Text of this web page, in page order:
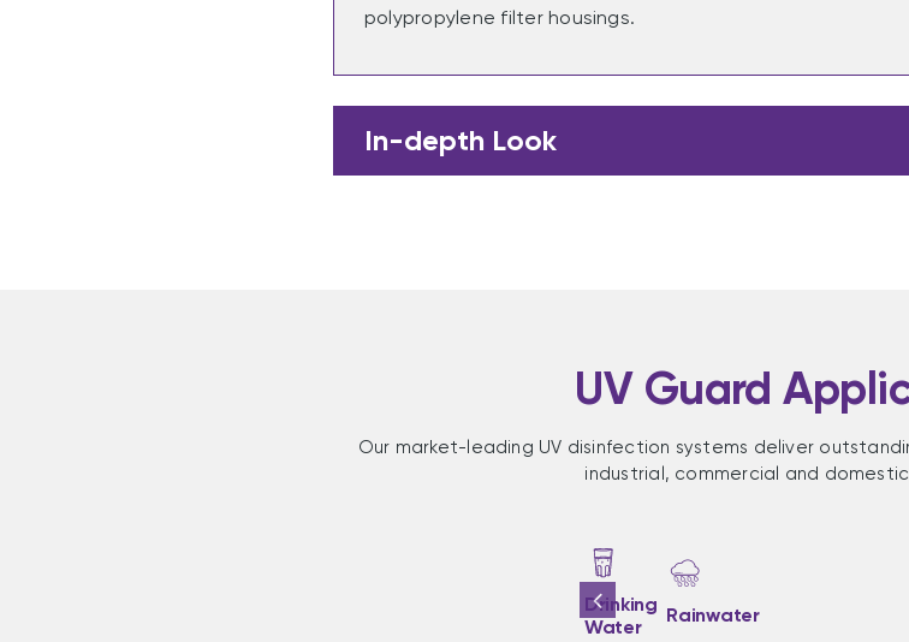
In-depth Look
UV Guard
Our market-leading UV disinfection systems deliver
industrial, commercial and
Drinking
Water
Rainwater